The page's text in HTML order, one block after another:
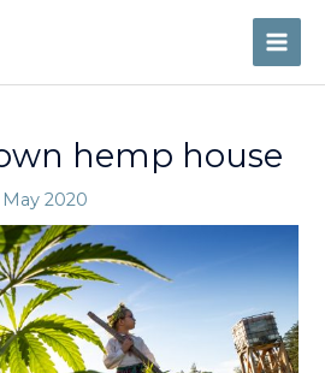
hemp house
May 2020